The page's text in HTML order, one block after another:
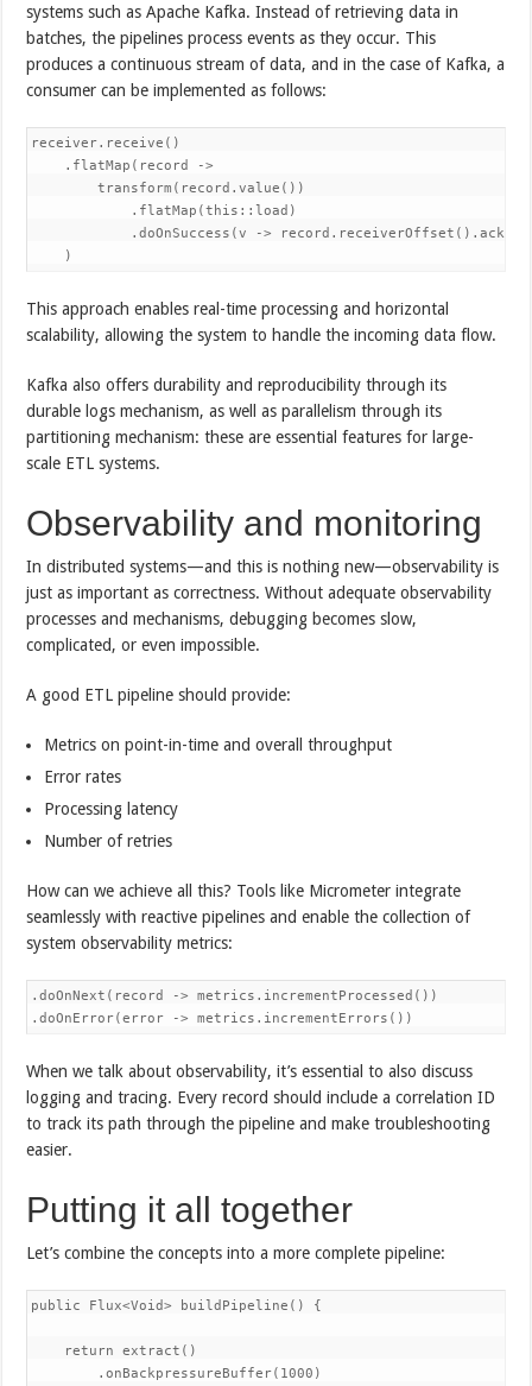
systems such as Apache Kafka. Instead of retrieving data in
batches, the pipelines process events as they occur. This
produces a continuous stream of data, and in the case of Kafka, a
consumer can be implemented as follows:
receiver.receive()
.flatMap(record ->
transform(record.value())
.flatMap(this::load)
.doOnSuccess(v ->
)
This approach enables real-time processing and horizontal
scalability, allowing the system to handle the incoming data flow.
Kafka also offers durability and reproducibility through its
durable logs mechanism, as well as parallelism through its
partitioning mechanism: these are essential features for large-
scale ETL systems.
Observability and monitoring
In distributed systems—and this is nothing new—observability is
just as important as correctness. Without adequate observability
processes and mechanisms, debugging becomes slow,
complicated, or even impossible.
A good ETL pipeline should provide:
Metrics on point-in-time and overall throughput
Error rates
Processing latency
Number of retries
How can we achieve all this? Tools like Micrometer integrate
seamlessly with reactive pipelines and enable the collection of
system observability metrics:
.doOnNext(record -> metrics.incrementProcessed())
.doOnError(error -> metrics.incrementErrors())
When we talk about observability, it’s essential to also discuss
logging and tracing. Every record should include a correlation ID
to track its path through the pipeline and make troubleshooting
easier.
Putting it all together
Let’s combine the concepts into a more complete pipeline:
public Flux<Void> buildPipeline() {
return extract()
.onBackpressureBuffer(1000)